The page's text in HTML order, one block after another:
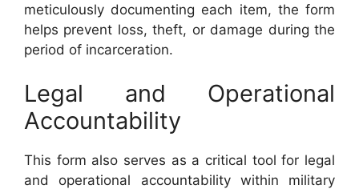
meticulously documenting each item, the form
helps prevent loss, theft, or damage during the
period of incarceration.
Legal and Operational
Accountability
This form also serves as a critical tool for legal
and operational accountability within military